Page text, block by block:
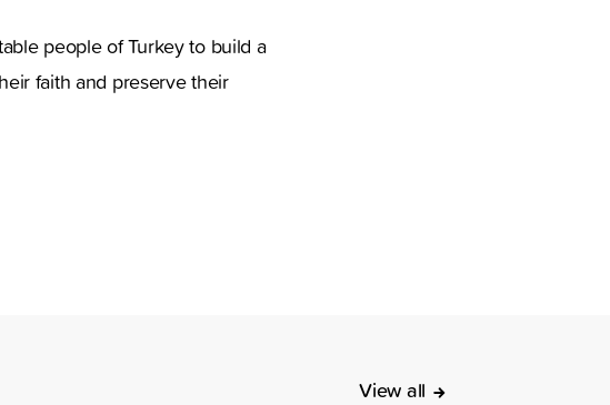
people of Turkey to build a
faith and preserve their
View all